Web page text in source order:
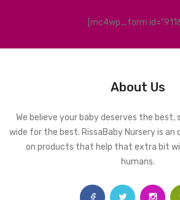
[mc4wp_form
About Us
We believe your baby deserves the best,
wide for the best. RissaBaby Nursery is an
on products that help that extra bit
humans.